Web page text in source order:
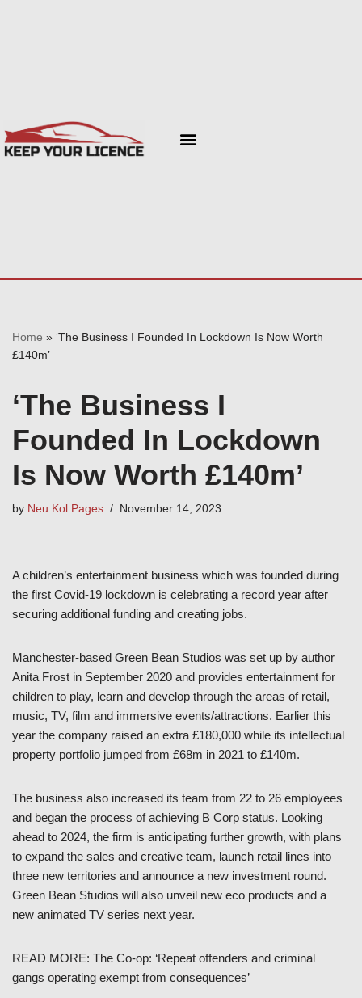
Home » ‘The Business I Founded In Lockdown Is Now Worth
£140m’
‘The Business I
Founded In Lockdown
Is Now Worth £140m’
by Neu Kol Pages November 14, 2023
A children’s entertainment business which was founded during
the first Covid-19 lockdown is celebrating a record year after
securing additional funding and creating jobs.
Manchester-based Green Bean Studios was set up by author
Anita Frost in September 2020 and provides entertainment for
children to play, learn and develop through the areas of retail,
music, TV, film and immersive events/attractions. Earlier this
year the company raised an extra £180,000 while its intellectual
property portfolio jumped from £68m in 2021 to £140m.
The business also increased its team from 22 to 26 employees
and began the process of achieving B Corp status. Looking
ahead to 2024, the firm is anticipating further growth, with plans
to expand the sales and creative team, launch retail lines into
three new territories and announce a new investment round.
Green Bean Studios will also unveil new eco products and a
new animated TV series next year.
READ MORE: The Co-op: ‘Repeat offenders and criminal
gangs operating exempt from consequences’